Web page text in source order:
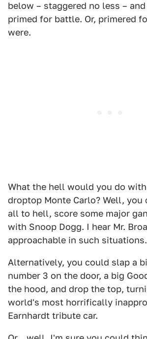
below – staggered no less –
primed for battle. Or, primered
were.
What the hell would you do
droptop Monte Carlo? Well,
all to hell, score some major
with Snoop Dogg. I hear Mr.
approachable in such situations.
Alternatively, you could slap a
number 3 on the door, a big
the hood, and drop the top,
world's most horrifically
Earnhardt tribute car.